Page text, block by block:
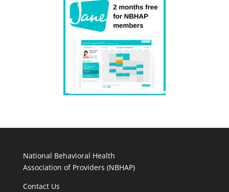
National Behavioral Health
Association of Providers (NBHAP)
Contact Us